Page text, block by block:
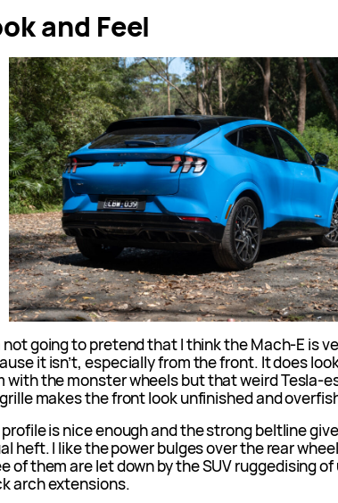
and Feel
not going to pretend that I think the Mach-E is
it isn’t, especially from the front. It does
with the monster wheels but that weird Tesla-
makes the front look unfinished and
profile is nice enough and the strong beltline
heft. I like the power bulges over the rear
of them are let down by the SUV ruggedising
arch extensions.